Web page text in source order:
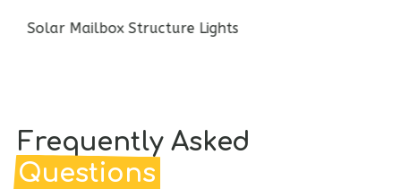
Solar Mailbox Structure Lights
Frequently Asked
Questions